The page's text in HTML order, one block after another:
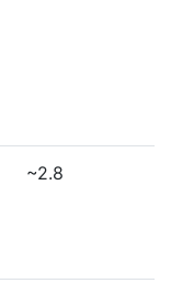
~2.8